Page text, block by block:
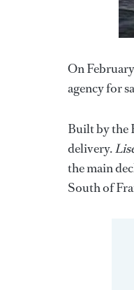
On
agency for
Built by the
delivery.
the main
South of